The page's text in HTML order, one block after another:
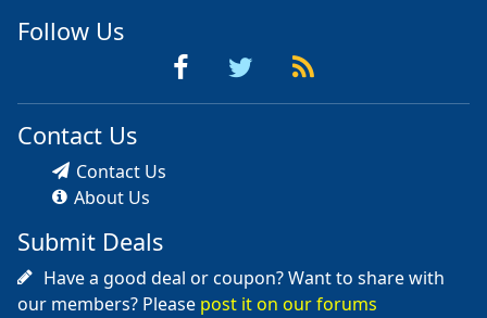
Follow Us
Contact Us
Contact Us
About Us
Submit Deals
Have a good deal or coupon? Want to share with
our members? Please post it on our forums